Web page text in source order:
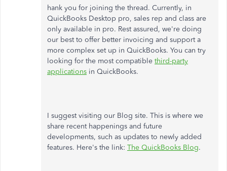
hank you for joining the thread. Currently, in
QuickBooks Desktop pro, sales rep and class are
only available in pro. Rest assured, we're doing
our best to offer better invoicing and support a
more complex set up in QuickBooks. You can try
looking for the most compatible third-party
applications in QuickBooks.
I suggest visiting our Blog site. This is where we
share recent happenings and future
developments, such as updates to newly added
features. Here's the link: The QuickBooks Blog.